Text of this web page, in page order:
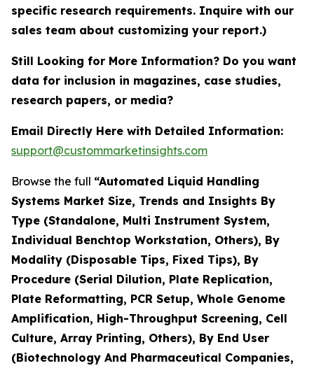
specific research requirements. Inquire with our
sales team about customizing your report.)
Still Looking for More Information? Do you want
data for inclusion in magazines, case studies,
research papers, or media?
Email Directly Here with Detailed Information:
support@custommarketinsights.com
Browse the full “Automated Liquid Handling
Systems Market Size, Trends and Insights By
Type (Standalone, Multi Instrument System,
Individual Benchtop Workstation, Others), By
Modality (Disposable Tips, Fixed Tips), By
Procedure (Serial Dilution, Plate Replication,
Plate Reformatting, PCR Setup, Whole Genome
Amplification, High-Throughput Screening, Cell
Culture, Array Printing, Others), By End User
(Biotechnology And Pharmaceutical Companies,